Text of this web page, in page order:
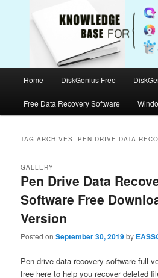
Home DiskGenius Free
Free Data Recovery Software
TAG ARCHIVES: PEN DRIVE DATA
Pen Drive Data
Software Free
Version
GALLERY
Posted onSeptember 30, 2019by
Pen drive data recovery software full
free here to help you recover deleted